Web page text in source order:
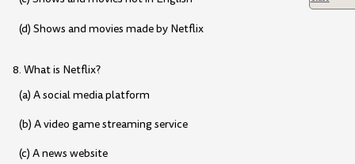
(d) Shows and movies made by Netflix
8. What is Netflix?
(a) A social media platform
(b) A video game streaming service
(c) A news website